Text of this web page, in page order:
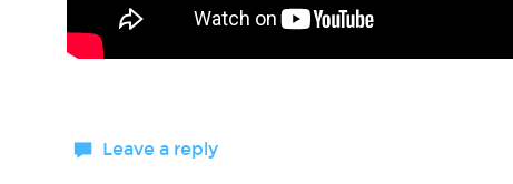
Leave a reply